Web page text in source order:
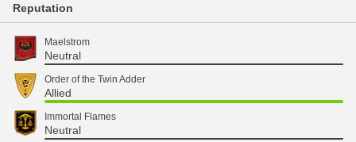
Reputation
Maelstrom
Neutral
Order of the Twin Adder
Allied
Immortal Flames
Neutral